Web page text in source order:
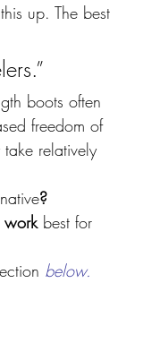
up. The best
boots often
freedom of
relatively
?
work best for
below.